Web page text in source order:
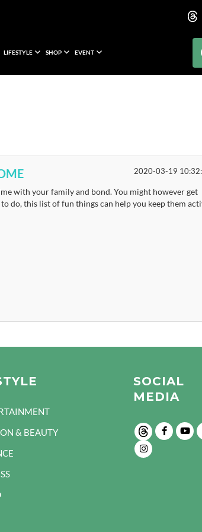
LIFESTYLE SHOP EVENT
2020-03-19
with your family and bond. You might however get
do, this list of fun things can help you keep them
& BEAUTY
SOCIAL
MEDIA